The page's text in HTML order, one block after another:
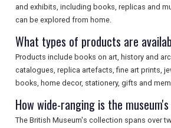
and exhibits, including books, replicas and
can be explored from home.
What types of products are
Products include books on art, history and
catalogues, replica artefacts, fine art prints,
books, home decor, stationery, gifts and
How wide-ranging is the
The British Museum's collection spans over